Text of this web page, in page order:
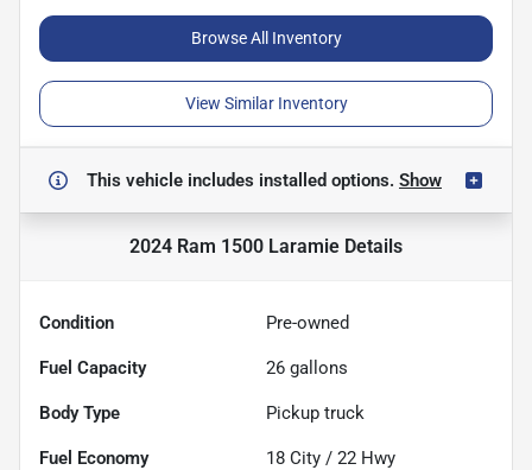
Browse All Inventory
View Similar Inventory
This vehicle includes installed options. Show
2024 Ram 1500 Laramie Details
Condition Pre-owned
Fuel Capacity 26 gallons
Body Type Pickup truck
Fuel Economy 18 City / 22 Hwy